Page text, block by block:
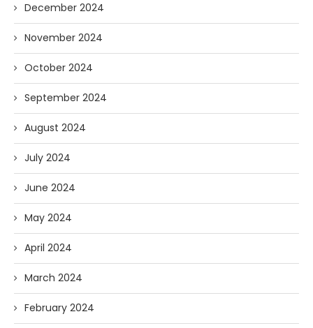
December 2024
November 2024
October 2024
September 2024
August 2024
July 2024
June 2024
May 2024
April 2024
March 2024
February 2024